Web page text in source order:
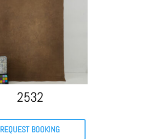
2532
REQUEST BOOKING